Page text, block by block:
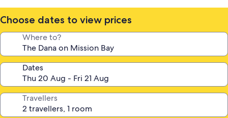
Choose dates to view prices
Where to?
Dates
Travellers